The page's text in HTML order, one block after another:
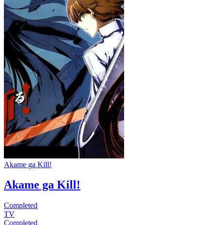
Akame ga Kill!
Akame ga Kill!
Completed
TV
Completed